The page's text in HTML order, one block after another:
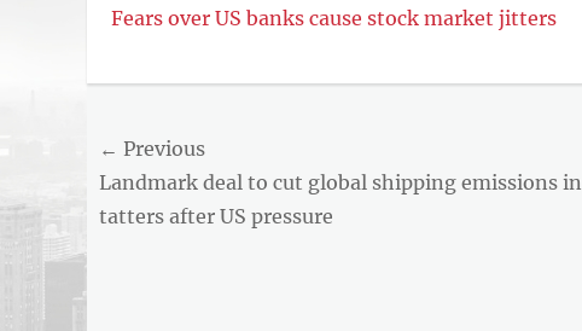
Fears over US banks cause stock market jitters
Post
navigation
← Previous
Previous
post:
Landmark deal to cut global shipping emissions in
tatters after US pressure